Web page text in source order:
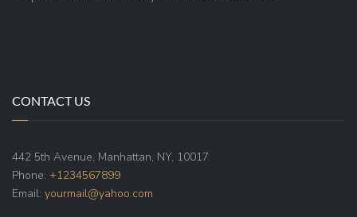
CONTACT US
442 5th Avenue, Manhattan, NY, 10017
Phone: +1234567899
Email: yourmail@yahoo.com